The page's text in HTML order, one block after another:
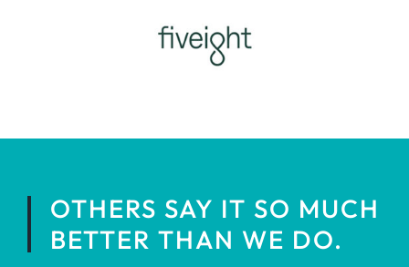
OTHERS SAY IT SO MUCH
BETTER THAN WE DO.